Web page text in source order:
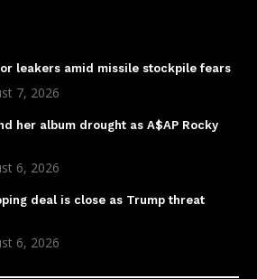
leakers amid missile stockpile fears
7, 2026
her album drought as A$AP Rocky
6, 2026
deal is close as Trump threat
6, 2026